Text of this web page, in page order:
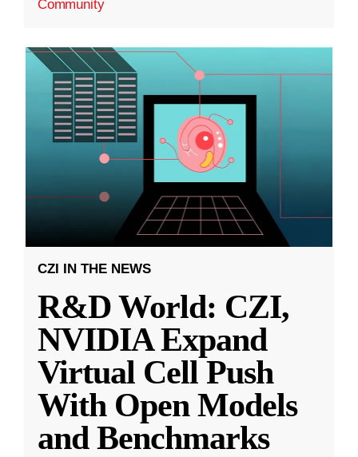
Community
CZI IN THE NEWS
R&D World: CZI,
NVIDIA Expand
Virtual Cell Push
With Open Models
and Benchmarks